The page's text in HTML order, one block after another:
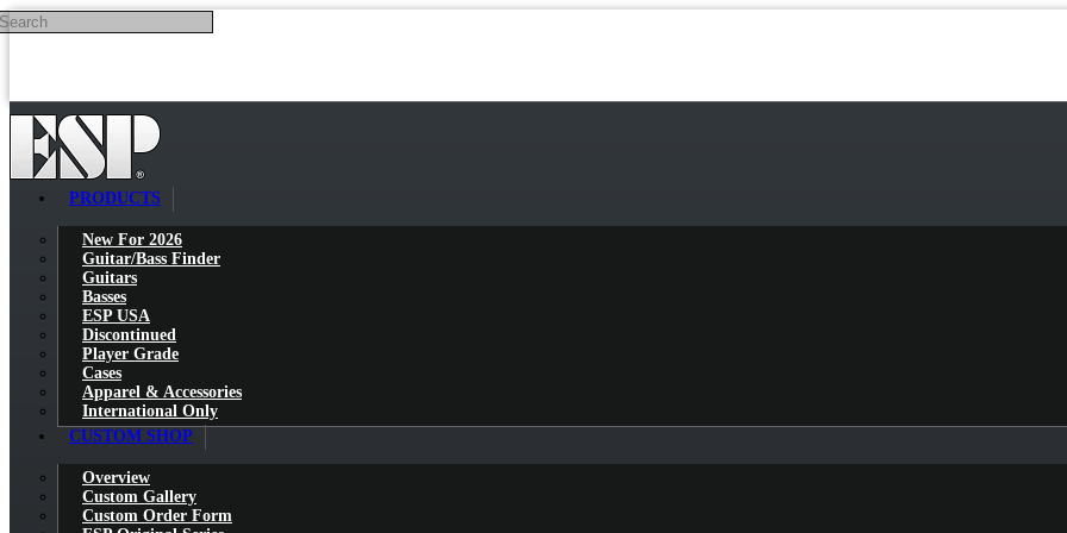
Skip to main content
PRODUCTS
New For 2026
Guitar/Bass Finder
Guitars
Basses
ESP USA
Discontinued
Player Grade
Cases
Apparel & Accessories
International Only
CUSTOM SHOP
Overview
Custom Gallery
Custom Order Form